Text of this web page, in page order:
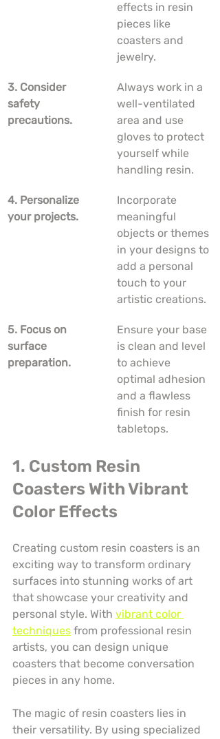
effects in resin
pieces like
coasters and
jewelry.
3. Consider
safety
precautions.
Always work in a
well-ventilated
area and use
gloves to protect
yourself while
handling resin.
4. Personalize
your projects.
Incorporate
meaningful
objects or themes
in your designs to
add a personal
touch to your
artistic creations.
5. Focus on
surface
preparation.
Ensure your base
is clean and level
to achieve
optimal adhesion
and a flawless
finish for resin
tabletops.
1. Custom Resin
Coasters With Vibrant
Color Effects
Creating custom resin coasters is an
exciting way to transform ordinary
surfaces into stunning works of art
that showcase your creativity and
personal style. With vibrant color
techniques from professional resin
artists, you can design unique
coasters that become conversation
pieces in any home.
The magic of resin coasters lies in
their versatility. By using specialized